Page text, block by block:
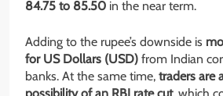
84.75 to 85.50 in the near term.
Adding to the rupee’s downside is
for US Dollars (USD) from Indian
banks. At the same time, traders are